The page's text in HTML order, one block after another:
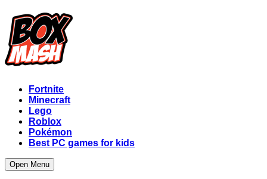
Fortnite
Minecraft
Lego
Roblox
Pokémon
Best PC games for kids
Open Menu